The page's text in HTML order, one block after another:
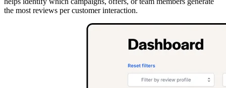
the most reviews per customer interaction.